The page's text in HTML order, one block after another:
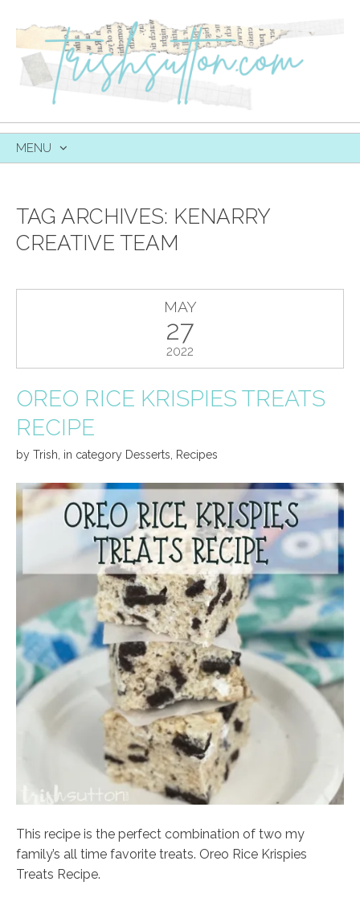
MENU
TAG ARCHIVES: KENARRY
CREATIVE TEAM
MAY
27
2022
OREO RICE KRISPIES TREATS
RECIPE
by Trish in category Desserts Recipes
This recipe is the perfect combination of two my
family’s all time favorite treats. Oreo Rice Krispies
Treats Recipe.